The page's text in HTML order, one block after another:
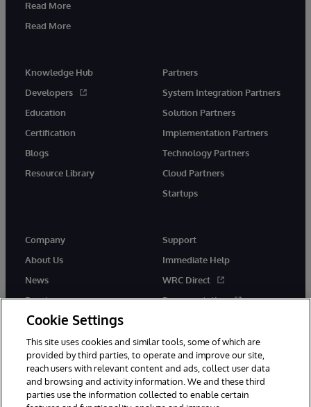
Read More
Read More
Knowledge Hub
Developers
Education
Certification
Blogs
Resource Library
Partners
System Integration Partners
Solution Partners
Implementation Partners
Technology Partners
Cloud Partners
Startups
Company
About Us
News
Events
Careers
Support
Immediate Help
WRC Direct
Documentation
Cookie Settings
This site uses cookies and similar tools, some of which are
provided by third parties, to operate and improve our site,
reach users with relevant content and ads, collect user data
and browsing and activity information. We and these third
parties use the information collected to enable certain